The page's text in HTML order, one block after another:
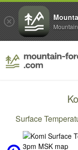
Surface